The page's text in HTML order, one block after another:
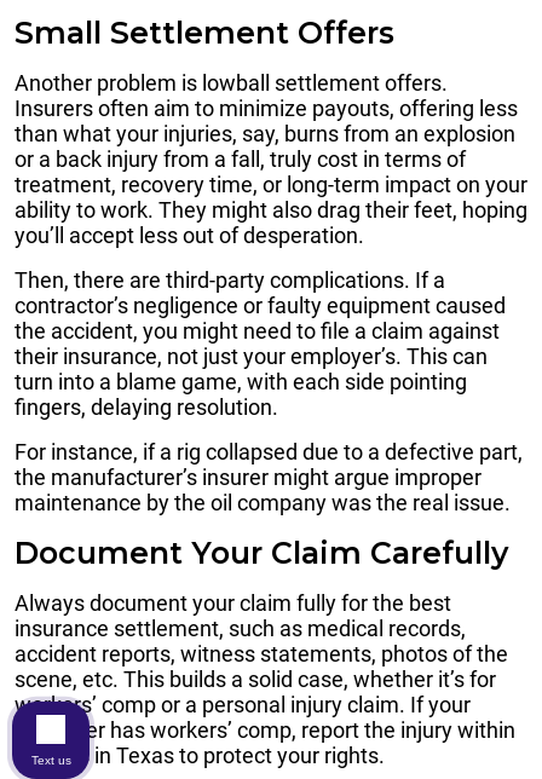
Small Settlement Offers
Another problem is lowball settlement offers.
Insurers often aim to minimize payouts, offering less
than what your injuries, say, burns from an explosion
or a back injury from a fall, truly cost in terms of
treatment, recovery time, or long-term impact on your
ability to work. They might also drag their feet, hoping
you’ll accept less out of desperation.
Then, there are third-party complications. If a
contractor’s negligence or faulty equipment caused
the accident, you might need to file a claim against
their insurance, not just your employer’s. This can
turn into a blame game, with each side pointing
fingers, delaying resolution.
For instance, if a rig collapsed due to a defective part,
the manufacturer’s insurer might argue improper
maintenance by the oil company was the real issue.
Document Your Claim Carefully
Always document your claim fully for the best
insurance settlement, such as medical records,
accident reports, witness statements, photos of the
scene, etc. This builds a solid case, whether it’s for
workers’ comp or a personal injury claim. If your
employer has workers’ comp, report the injury within
30 days in Texas to protect your rights.
Text us